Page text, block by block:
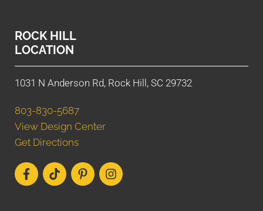
ROCK HILL
LOCATION
1031 N Anderson Rd, Rock Hill, SC 29732
803-830-5687
View Design Center
Get Directions